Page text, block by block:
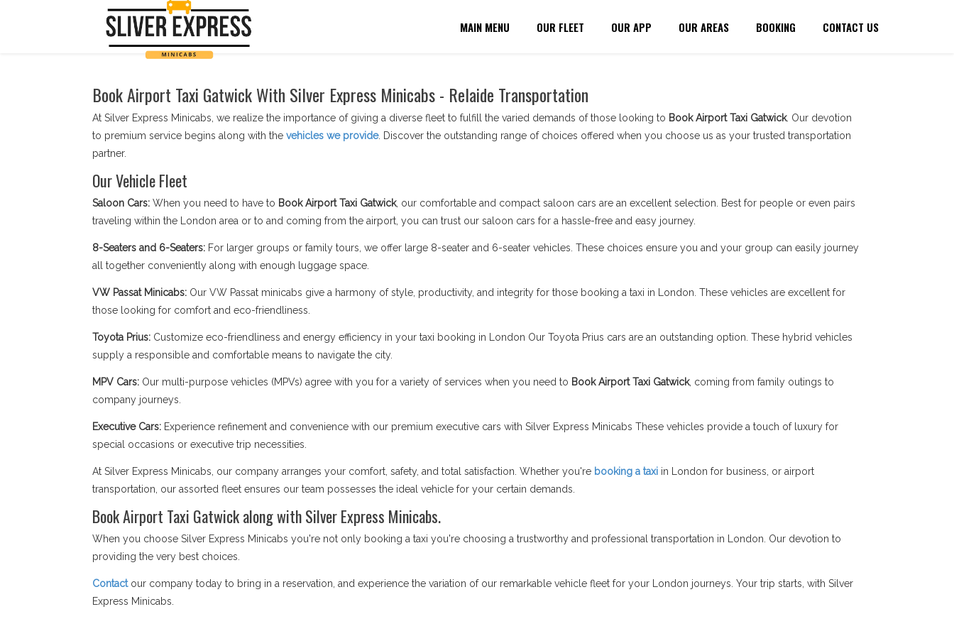
MAIN MENU OUR FLEET OUR APP OUR AREAS BOOKING CONTACT US
Book Airport Taxi Gatwick With Silver Express Minicabs - Relaide Transportation
At Silver Express Minicabs, we realize the importance of giving a diverse fleet to fulfill the varied demands of those looking to Book Airport Taxi Gatwick. Our devotion
to premium service begins along with the vehicles we provide. Discover the outstanding range of choices offered when you choose us as your trusted transportation
partner.
Our Vehicle Fleet
Saloon Cars:When you need to have to Book Airport Taxi Gatwick, our comfortable and compact saloon cars are an excellent selection. Best for people or even pairs
traveling within the London area or to and coming from the airport, you can trust our saloon cars for a hassle-free and easy journey.
8-Seaters and 6-Seaters:For larger groups or family tours, we offer large 8-seater and 6-seater vehicles. These choices ensure you and your group can easily journey
all together conveniently along with enough luggage space.
VW Passat Minicabs:Our VW Passat minicabs give a harmony of style, productivity, and integrity for those booking a taxi in London. These vehicles are excellent for
those looking for comfort and eco-friendliness.
Toyota Prius: Customize eco-friendliness and energy efficiency in your taxi booking in London Our Toyota Prius cars are an outstanding option. These hybrid vehicles
supply a responsible and comfortable means to navigate the city.
MPV Cars: Our multi-purpose vehicles (MPVs) agree with you for a variety of services when you need to Book Airport Taxi Gatwick, coming from family outings to
company journeys.
Executive Cars:Experience refinement and convenience with our premium executive cars with Silver Express Minicabs These vehicles provide a touch of luxury for
special occasions or executive trip necessities.
At Silver Express Minicabs, our company arranges your comfort, safety, and total satisfaction. Whether you're booking a taxiin London for business, or airport
transportation, our assorted fleet ensures our team possesses the ideal vehicle for your certain demands.
Book Airport Taxi Gatwick along with Silver Express Minicabs.
When you choose Silver Express Minicabs you're not only booking a taxi you're choosing a trustworthy and professional transportation in London. Our devotion to
providing the very best choices.
Contact our company today to bring in a reservation, and experience the variation of our remarkable vehicle fleet for your London journeys. Your trip starts, with Silver
Express Minicabs.